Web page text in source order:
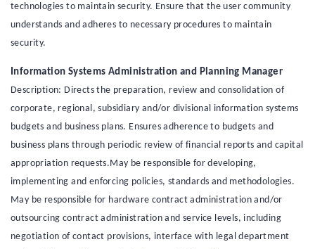
technologies to maintain security. Ensure that the user community
understands and adheres to necessary procedures to maintain
security.
Information Systems Administration and Planning Manager
Description: Directs the preparation, review and consolidation of
corporate, regional, subsidiary and/or divisional information systems
budgets and business plans. Ensures adherence to budgets and
business plans through periodic review of financial reports and capital
appropriation requests.May be responsible for developing,
implementing and enforcing policies, standards and methodologies.
May be responsible for hardware contract administration and/or
outsourcing contract administration and service levels, including
negotiation of contact provisions, interface with legal department